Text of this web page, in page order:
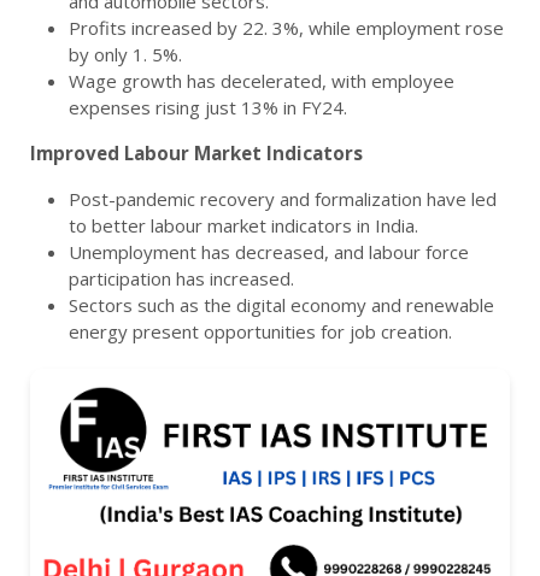
Profits increased by 22. 3%, while employment rose
by only 1. 5%.
Wage growth has decelerated, with employee
expenses rising just 13% in FY24.
Improved Labour Market Indicators
Post-pandemic recovery and formalization have led
to better labour market indicators in India.
Unemployment has decreased, and labour force
participation has increased.
Sectors such as the digital economy and renewable
energy present opportunities for job creation.